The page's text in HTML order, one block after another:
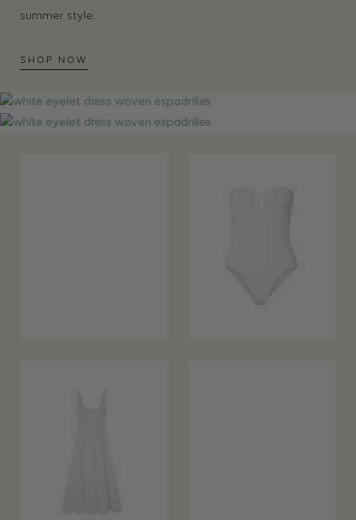
summer style.
SHOP NOW